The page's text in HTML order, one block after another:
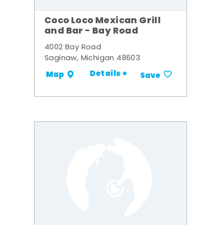
Coco Loco Mexican Grill
and Bar - Bay Road
4002 Bay Road
Saginaw, Michigan 48603
Map Details + Save